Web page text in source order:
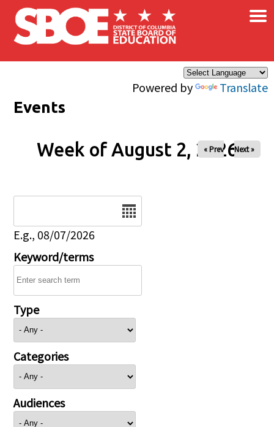
Skip to main content
Powered by Translate
×
Events
Week of August 2, 2026
« Prev Next »
E.g., 08/07/2026
Keyword/terms
Type
Categories
Audiences